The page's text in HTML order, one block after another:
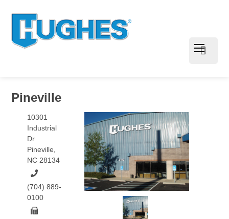
Pineville
10301
Industrial
Dr
Pineville,
NC 28134
(704) 889-
0100